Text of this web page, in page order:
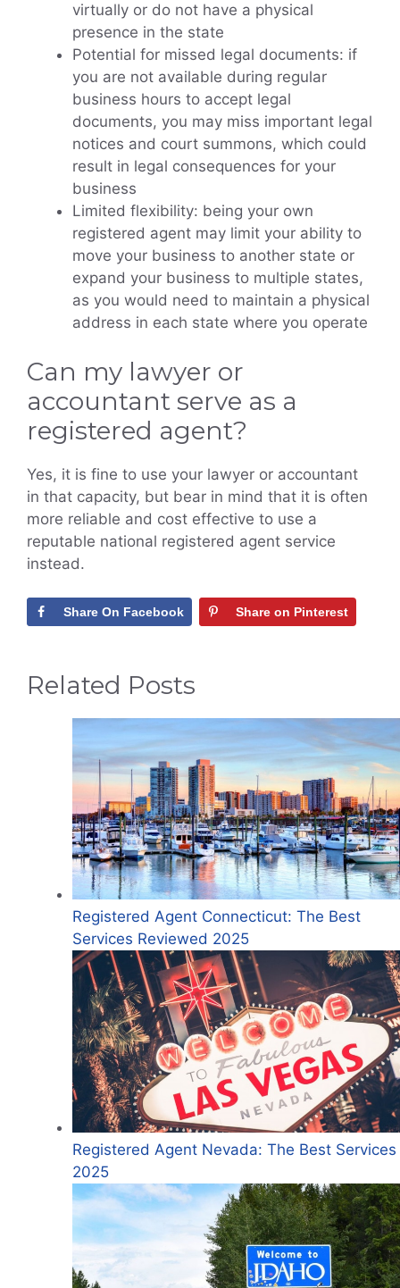
virtually or do not have a physical
presence in the state
Potential for missed legal documents: if
you are not available during regular
business hours to accept legal
documents, you may miss important legal
notices and court summons, which could
result in legal consequences for your
business
Limited flexibility: being your own
registered agent may limit your ability to
move your business to another state or
expand your business to multiple states,
as you would need to maintain a physical
address in each state where you operate
Can my lawyer or
accountant serve as a
registered agent?
Yes, it is fine to use your lawyer or accountant
in that capacity, but bear in mind that it is often
more reliable and cost effective to use a
reputable national registered agent service
instead.
Share On Facebook Share on Pinterest
Related Posts
Registered Agent Connecticut: The Best
Services Reviewed 2025
Registered Agent Nevada: The Best Services
2025